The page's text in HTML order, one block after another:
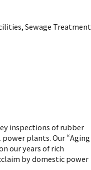
Sewage Treatment
inspections of rubber
plants. Our “Aging
our years of rich
by domestic power